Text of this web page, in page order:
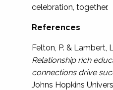
celebration, together.
References
Felton, P. & Lambert,
Relationship rich
connections drive
Johns Hopkins